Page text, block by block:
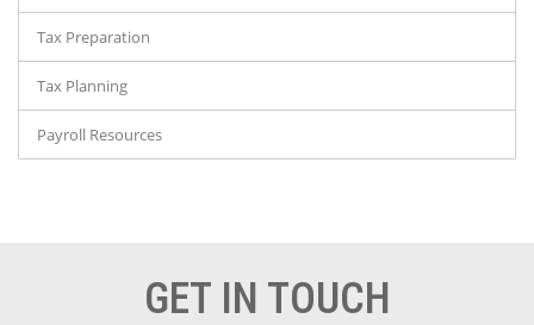
Tax Preparation
Tax Planning
Payroll Resources
GET IN TOUCH